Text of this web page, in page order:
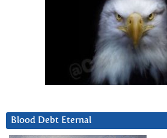
Blood Debt Eternal